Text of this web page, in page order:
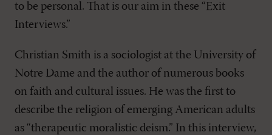
to be personal. That is our aim in these “Exit
Interviews.”
Christian Smith is a sociologist at the University of
Notre Dame and the author of numerous books
on faith and cultural issues. He was the first to
describe the religion of emerging American adults
as “therapeutic moralistic deism.” In this interview,